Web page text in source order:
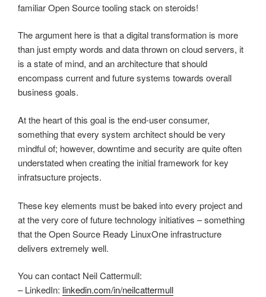
familiar Open Source tooling stack on steroids!
The argument here is that a digital transformation is more
than just empty words and data thrown on cloud servers, it
is a state of mind, and an architecture that should
encompass current and future systems towards overall
business goals.
At the heart of this goal is the end-user consumer,
something that every system architect should be very
mindful of; however, downtime and security are quite often
understated when creating the initial framework for key
infratsucture projects.
These key elements must be baked into every project and
at the very core of future technology initiatives – something
that the Open Source Ready LinuxOne infrastructure
delivers extremely well.
You can contact Neil Cattermull:
– LinkedIn: linkedin.com/in/neilcattermull